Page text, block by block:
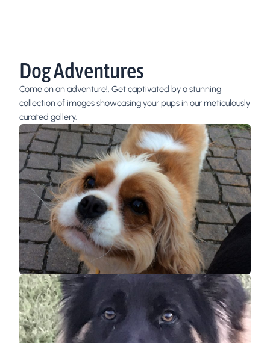
Dog Adventures
Come on an adventure!. Get captivated by a stunning
collection of images showcasing your pups in our meticulously
curated gallery.